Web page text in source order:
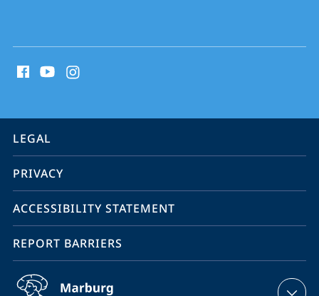
media
information
service
navigation
LEGAL
PRIVACY
ACCESSIBILITY STATEMENT
REPORT BARRIERS